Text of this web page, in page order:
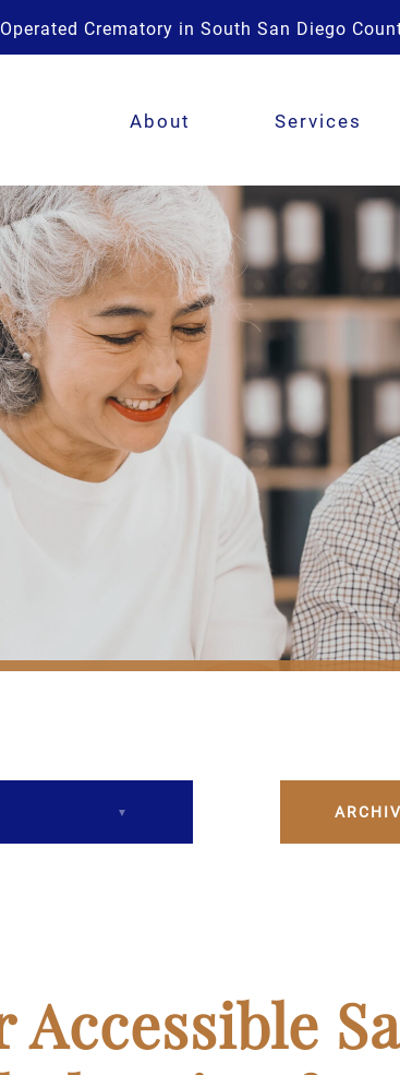
Crematory in South San Diego
About Services
April
Accessible